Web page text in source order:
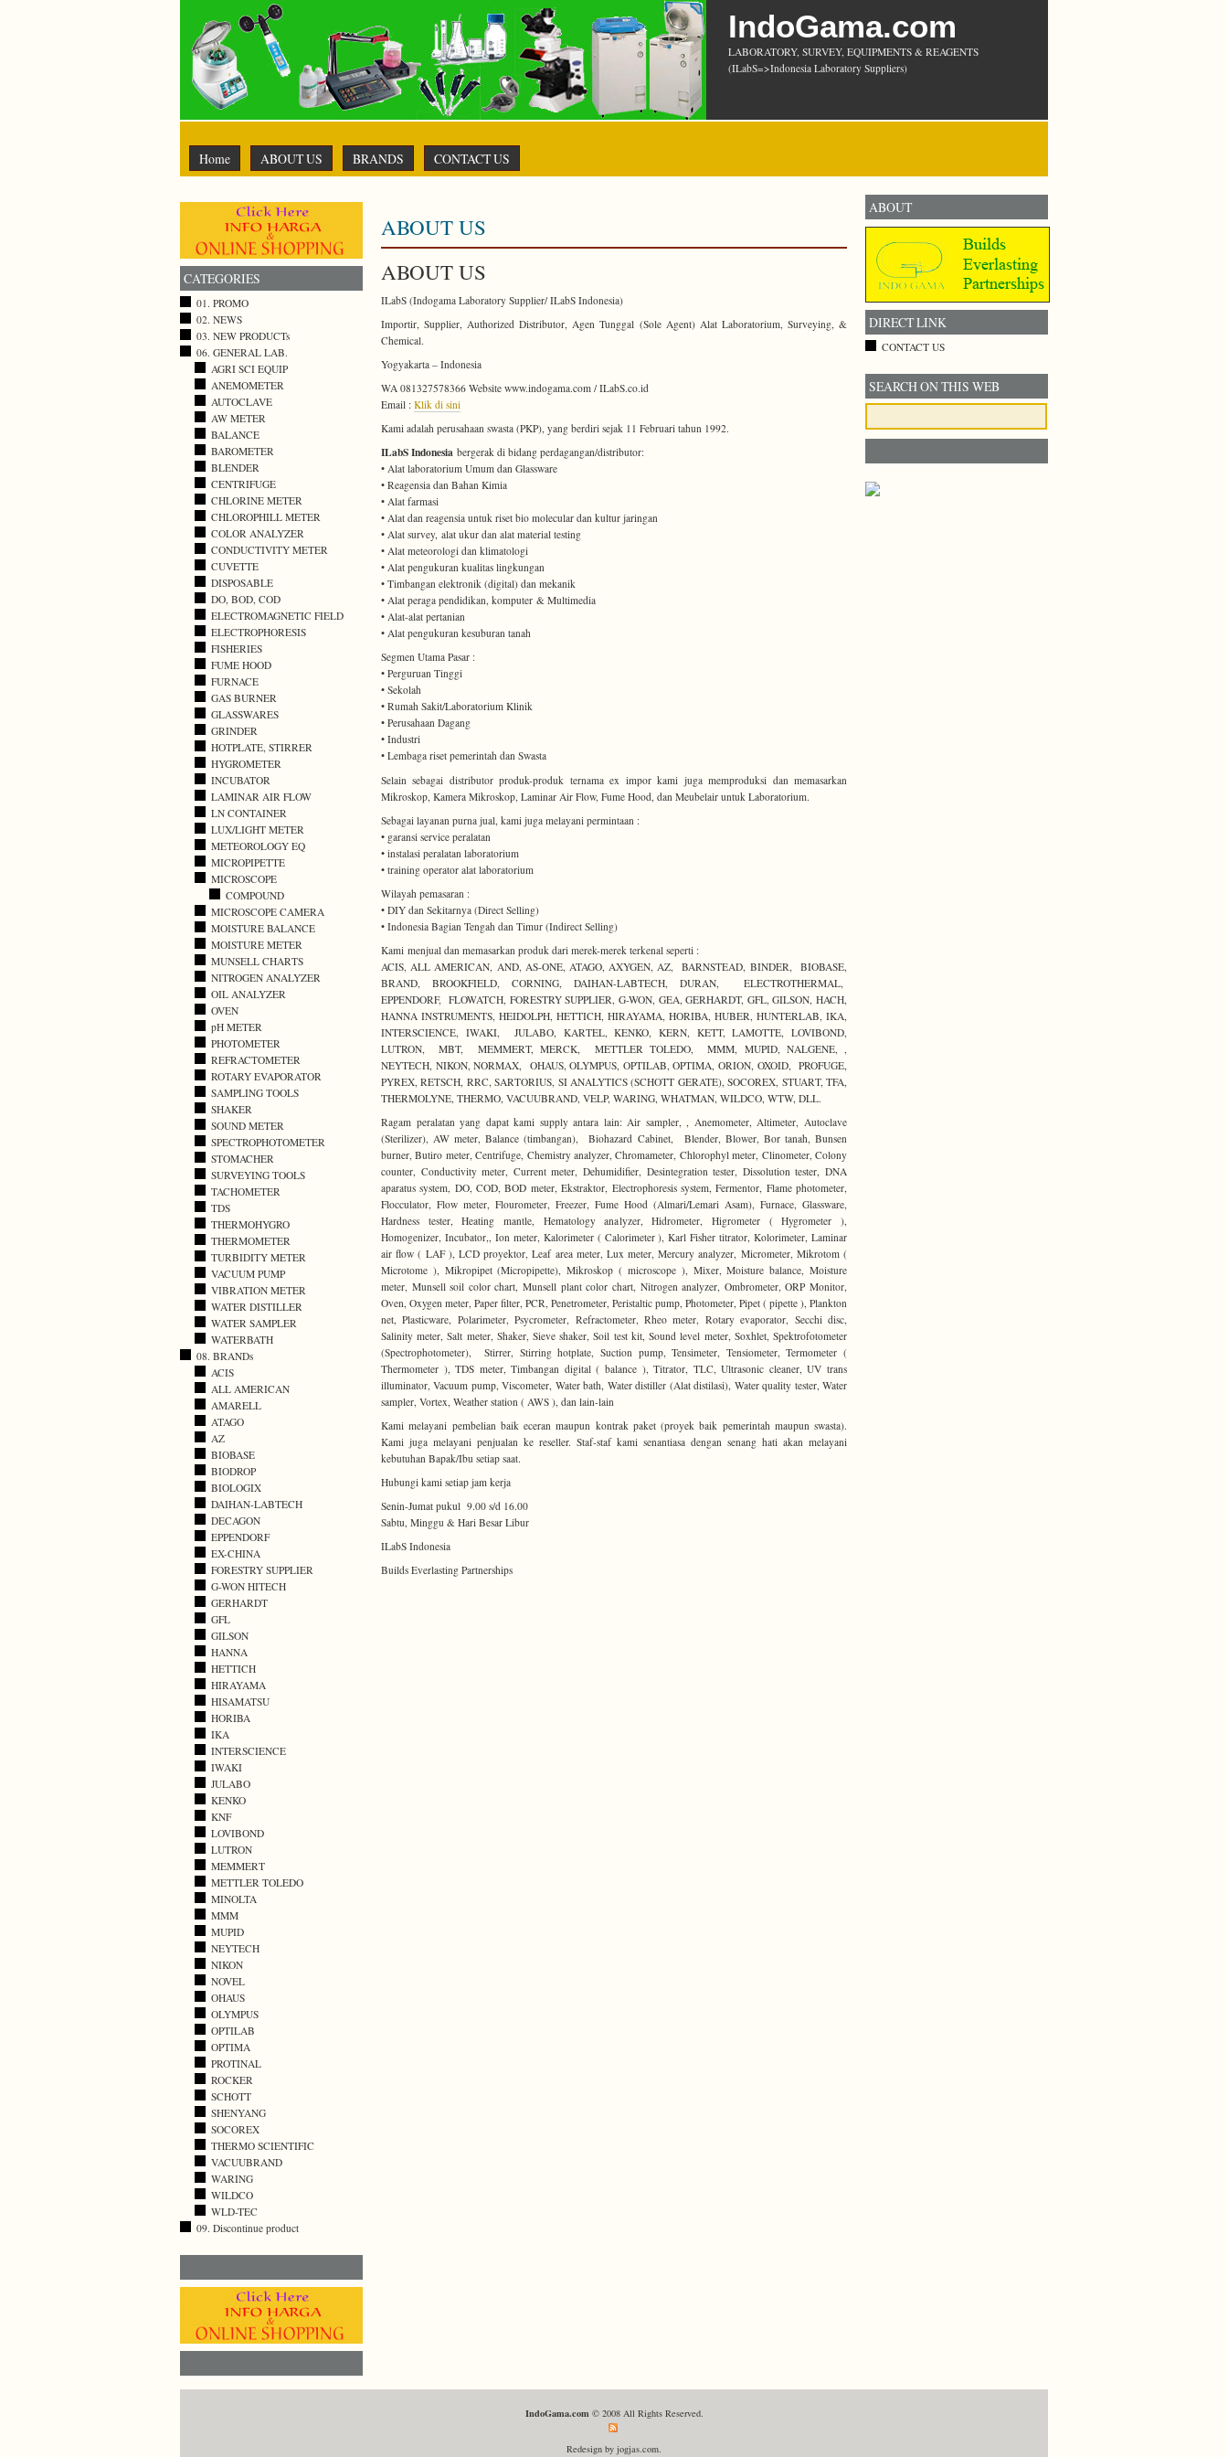
IndoGama.com
LABORATORY, SURVEY, EQUIPMENTS & REAGENTS
(ILabS=>Indonesia Laboratory Suppliers)
Home ABOUT US BRANDS CONTACT US
ABOUT US
ABOUT US
ILabS (Indogama Laboratory Supplier/ ILabS Indonesia)
Importir, Supplier, Authorized Distributor, Agen Tunggal (Sole Agent) Alat Laboratorium, Surveying, &
Chemical.
Yogyakarta – Indonesia
WA 081327578366 Website www.indogama.com / ILabS.co.id
Email : Klik di sini
Kami adalah perusahaan swasta (PKP), yang berdiri sejak 11 Februari tahun 1992.
ILabS Indonesia bergerak di bidang perdagangan/distributor:
• Alat laboratorium Umum dan Glassware
• Reagensia dan Bahan Kimia
• Alat farmasi
• Alat dan reagensia untuk riset bio molecular dan kultur jaringan
• Alat survey, alat ukur dan alat material testing
• Alat meteorologi dan klimatologi
• Alat pengukuran kualitas lingkungan
• Timbangan elektronik (digital) dan mekanik
• Alat peraga pendidikan, komputer & Multimedia
• Alat-alat pertanian
• Alat pengukuran kesuburan tanah
Segmen Utama Pasar :
• Perguruan Tinggi
• Sekolah
• Rumah Sakit/Laboratorium Klinik
• Perusahaan Dagang
• Industri
• Lembaga riset pemerintah dan Swasta
Selain sebagai distributor produk-produk ternama ex impor kami juga memproduksi dan memasarkan
Mikroskop, Kamera Mikroskop, Laminar Air Flow, Fume Hood, dan Meubelair untuk Laboratorium.
Sebagai layanan purna jual, kami juga melayani permintaan :
• garansi service peralatan
• instalasi peralatan laboratorium
• training operator alat laboratorium
Wilayah pemasaran :
• DIY dan Sekitarnya (Direct Selling)
• Indonesia Bagian Tengah dan Timur (Indirect Selling)
Kami menjual dan memasarkan produk dari merek-merek terkenal seperti :
ACIS, ALL AMERICAN, AND, AS-ONE, ATAGO, AXYGEN, AZ, BARNSTEAD, BINDER, BIOBASE,
BRAND, BROOKFIELD, CORNING, DAIHAN-LABTECH, DURAN, ELECTROTHERMAL,
EPPENDORF, FLOWATCH, FORESTRY SUPPLIER, G-WON, GEA, GERHARDT, GFL, GILSON, HACH,
HANNA INSTRUMENTS, HEIDOLPH, HETTICH, HIRAYAMA, HORIBA, HUBER, HUNTERLAB, IKA,
INTERSCIENCE, IWAKI, JULABO, KARTEL, KENKO, KERN, KETT, LAMOTTE, LOVIBOND,
LUTRON, MBT, MEMMERT, MERCK, METTLER TOLEDO, MMM, MUPID, NALGENE, ,
NEYTECH, NIKON, NORMAX, OHAUS, OLYMPUS, OPTILAB, OPTIMA, ORION, OXOID, PROFUGE,
PYREX, RETSCH, RRC, SARTORIUS, SI ANALYTICS (SCHOTT GERATE), SOCOREX, STUART, TFA,
THERMOLYNE, THERMO, VACUUBRAND, VELP, WARING, WHATMAN, WILDCO, WTW, DLL.
Ragam peralatan yang dapat kami supply antara lain: Air sampler, , Anemometer, Altimeter, Autoclave
(Sterilizer), AW meter, Balance (timbangan), Biohazard Cabinet, Blender, Blower, Bor tanah, Bunsen
burner, Butiro meter, Centrifuge, Chemistry analyzer, Chromameter, Chlorophyl meter, Clinometer, Colony
counter, Conductivity meter, Current meter, Dehumidifier, Desintegration tester, Dissolution tester, DNA
aparatus system, DO, COD, BOD meter, Ekstraktor, Electrophoresis system, Fermentor, Flame photometer,
Flocculator, Flow meter, Flourometer, Freezer, Fume Hood (Almari/Lemari Asam), Furnace, Glassware,
Hardness tester, Heating mantle, Hematology analyzer, Hidrometer, Higrometer ( Hygrometer ),
Homogenizer, Incubator,, Ion meter, Kalorimeter ( Calorimeter ), Karl Fisher titrator, Kolorimeter, Laminar
air flow ( LAF ), LCD proyektor, Leaf area meter, Lux meter, Mercury analyzer, Micrometer, Mikrotom (
Microtome ), Mikropipet (Micropipette), Mikroskop ( microscope ), Mixer, Moisture balance, Moisture
meter, Munsell soil color chart, Munsell plant color chart, Nitrogen analyzer, Ombrometer, ORP Monitor,
Oven, Oxygen meter, Paper filter, PCR, Penetrometer, Peristaltic pump, Photometer, Pipet ( pipette ), Plankton
net, Plasticware, Polarimeter, Psycrometer, Refractometer, Rheo meter, Rotary evaporator, Secchi disc,
Salinity meter, Salt meter, Shaker, Sieve shaker, Soil test kit, Sound level meter, Soxhlet, Spektrofotometer
(Spectrophotometer), Stirrer, Stirring hotplate, Suction pump, Tensimeter, Tensiometer, Termometer (
Thermometer ), TDS meter, Timbangan digital ( balance ), Titrator, TLC, Ultrasonic cleaner, UV trans
illuminator, Vacuum pump, Viscometer, Water bath, Water distiller (Alat distilasi), Water quality tester, Water
sampler, Vortex, Weather station ( AWS ), dan lain-lain
Kami melayani pembelian baik eceran maupun kontrak paket (proyek baik pemerintah maupun swasta).
Kami juga melayani penjualan ke reseller. Staf-staf kami senantiasa dengan senang hati akan melayani
kebutuhan Bapak/Ibu setiap saat.
Hubungi kami setiap jam kerja
Senin-Jumat pukul 9.00 s/d 16.00
Sabtu, Minggu & Hari Besar Libur
ILabS Indonesia
Builds Everlasting Partnerships
CATEGORIES
01. PROMO
02. NEWS
03. NEW PRODUCTs
06. GENERAL LAB.
AGRI SCI EQUIP
ANEMOMETER
AUTOCLAVE
AW METER
BALANCE
BAROMETER
BLENDER
CENTRIFUGE
CHLORINE METER
CHLOROPHILL METER
COLOR ANALYZER
CONDUCTIVITY METER
CUVETTE
DISPOSABLE
DO, BOD, COD
ELECTROMAGNETIC FIELD
ELECTROPHORESIS
FISHERIES
FUME HOOD
FURNACE
GAS BURNER
GLASSWARES
GRINDER
HOTPLATE, STIRRER
HYGROMETER
INCUBATOR
LAMINAR AIR FLOW
LN CONTAINER
LUX/LIGHT METER
METEOROLOGY EQ
MICROPIPETTE
MICROSCOPE
COMPOUND
MICROSCOPE CAMERA
MOISTURE BALANCE
MOISTURE METER
MUNSELL CHARTS
NITROGEN ANALYZER
OIL ANALYZER
OVEN
pH METER
PHOTOMETER
REFRACTOMETER
ROTARY EVAPORATOR
SAMPLING TOOLS
SHAKER
SOUND METER
SPECTROPHOTOMETER
STOMACHER
SURVEYING TOOLS
TACHOMETER
TDS
THERMOHYGRO
THERMOMETER
TURBIDITY METER
VACUUM PUMP
VIBRATION METER
WATER DISTILLER
WATER SAMPLER
WATERBATH
08. BRANDs
ACIS
ALL AMERICAN
AMARELL
ATAGO
AZ
BIOBASE
BIODROP
BIOLOGIX
DAIHAN-LABTECH
DECAGON
EPPENDORF
EX-CHINA
FORESTRY SUPPLIER
G-WON HITECH
GERHARDT
GFL
GILSON
HANNA
HETTICH
HIRAYAMA
HISAMATSU
HORIBA
IKA
INTERSCIENCE
IWAKI
JULABO
KENKO
KNF
LOVIBOND
LUTRON
MEMMERT
METTLER TOLEDO
MINOLTA
MMM
MUPID
NEYTECH
NIKON
NOVEL
OHAUS
OLYMPUS
OPTILAB
OPTIMA
PROTINAL
ROCKER
SCHOTT
SHENYANG
SOCOREX
THERMO SCIENTIFIC
VACUUBRAND
WARING
WILDCO
WLD-TEC
09. Discontinue product
ABOUT
DIRECT LINK
CONTACT US
SEARCH ON THIS WEB
IndoGama.com © 2008 All Rights Reserved.
Redesign by jogjas.com.